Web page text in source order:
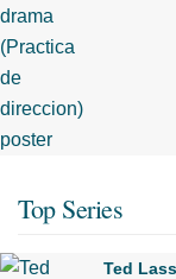
Top Series
Ted